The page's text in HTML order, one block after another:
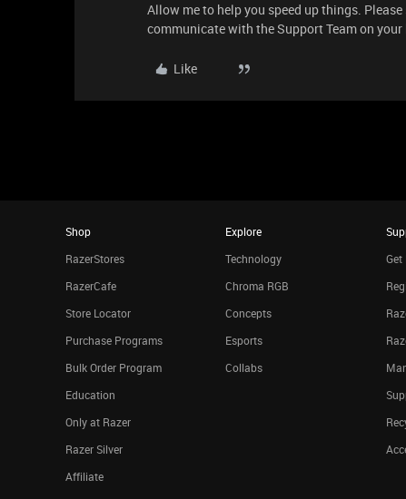
Allow me to help you speed up things.
communicate with the Support Team on your
Like
Shop
RazerStores
RazerCafe
Store Locator
Purchase Programs
Bulk Order Program
Education
Only at Razer
Razer Silver
Affiliate
Explore
Technology
Chroma RGB
Concepts
Esports
Collabs
Get